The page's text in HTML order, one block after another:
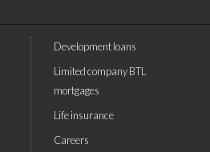
Development loans
Limited company BTL
mortgages
Life insurance
Careers